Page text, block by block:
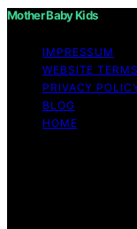
Mother Baby Kids
IMPRESSUM
WEBSITE
PRIVACY
BLOG
HOME